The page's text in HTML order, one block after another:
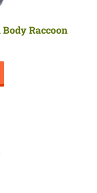
Raccoon